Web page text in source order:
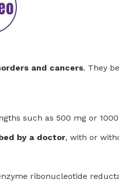
and cancers. They
such as 500 mg or
by a doctor, with or
ribonucleotide